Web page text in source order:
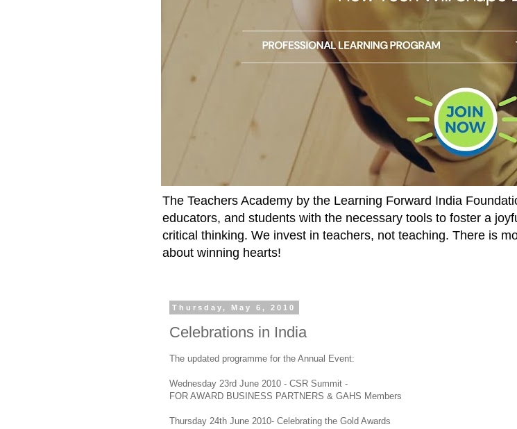
The Teachers Academy by the Learning Forward India
educators, and students with the necessary tools to foster a
critical thinking. We invest in teachers, not teaching. There is
about winning hearts!
Thursday, May 6, 2010
Celebrations in India
The updated programme for the Annual Event:
Wednesday 23rd June 2010 - CSR Summit -
FOR AWARD BUSINESS PARTNERS & GAHS Members
Thursday 24th June 2010- Celebrating the Gold Awards